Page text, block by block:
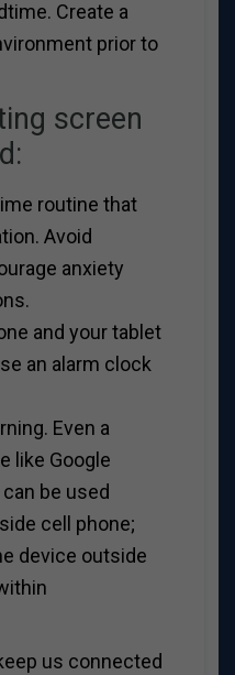
Create a
prior to
screen
routine that
Avoid
anxiety
and your tablet
an alarm clock
Even a
like Google
be used
cell phone;
device outside
us connected